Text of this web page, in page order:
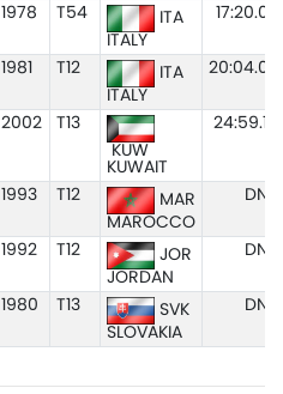
1978 T54
ITA
ITALY
17:20.03
1981 T12
ITA
ITALY
20:04.02
2002
T13
KUW
KUWAIT
24:59.19
1993 T12
MAR
MAROCCO
DNS
1992 T12
JOR
JORDAN
DNS
1980 T13
SVK
SLOVAKIA
DNS